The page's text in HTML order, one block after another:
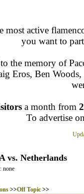
most active
you want to
to the memory of
Eros, Ben
a month from
To advertise
vs. Netherlands
none
>>Off Topic>>